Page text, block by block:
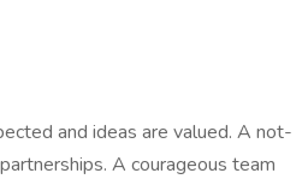
and ideas are valued. A not-
A courageous team